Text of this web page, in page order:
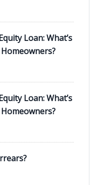
Loan: What’s
Loan: What’s